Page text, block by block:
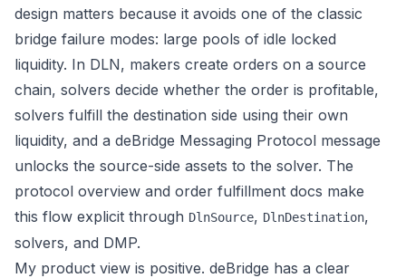
design matters because it avoids one of the classic
bridge failure modes: large pools of idle locked
liquidity. In DLN, makers create orders on a source
chain, solvers decide whether the order is profitable,
solvers fulfill the destination side using their own
liquidity, and a deBridge Messaging Protocol message
unlocks the source-side assets to the solver. The
protocol overview and order fulfillment docs make
this flow explicit through DlnSource, DlnDestination,
solvers, and DMP.
My product view is positive. deBridge has a clear